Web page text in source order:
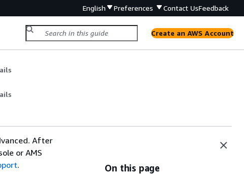
English Preferences Contact UsFeedback
Create an AWS Account
After
or AMS
. On this page